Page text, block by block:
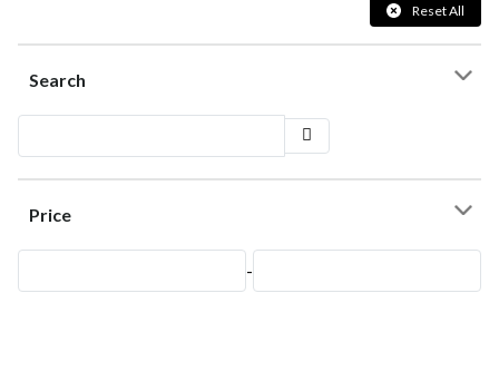
Reset All
Search
Price
-